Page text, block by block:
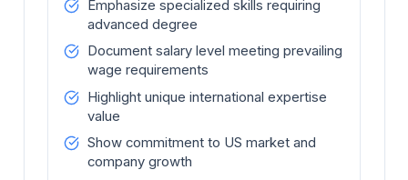
Emphasize specialized skills requiring
advanced degree
Document salary level meeting prevailing
wage requirements
Highlight unique international expertise
value
Show commitment to US market and
company growth